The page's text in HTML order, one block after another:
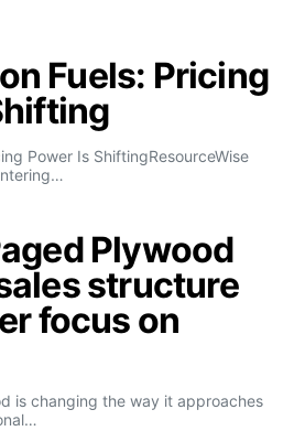
Fuels: Pricing
Power Is ShiftingResourceWise
Plywood
structure
focus on
is changing the way it approaches